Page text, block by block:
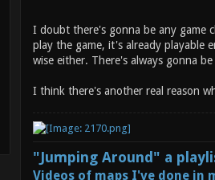
I doubt there's gonna be any game
play the game, it's already playable
wise either. There's always gonna
I think there's another real reason
"Jumping Around" a
Videos of maps I've done in